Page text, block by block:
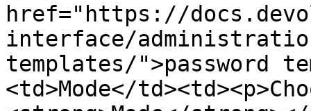
href="https://
interface/
templates/">password
<td>Mode</